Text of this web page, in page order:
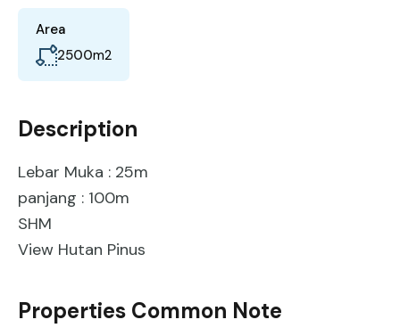
Area
2500m2
Description
Lebar Muka : 25m
panjang : 100m
SHM
View Hutan Pinus
Properties Common Note